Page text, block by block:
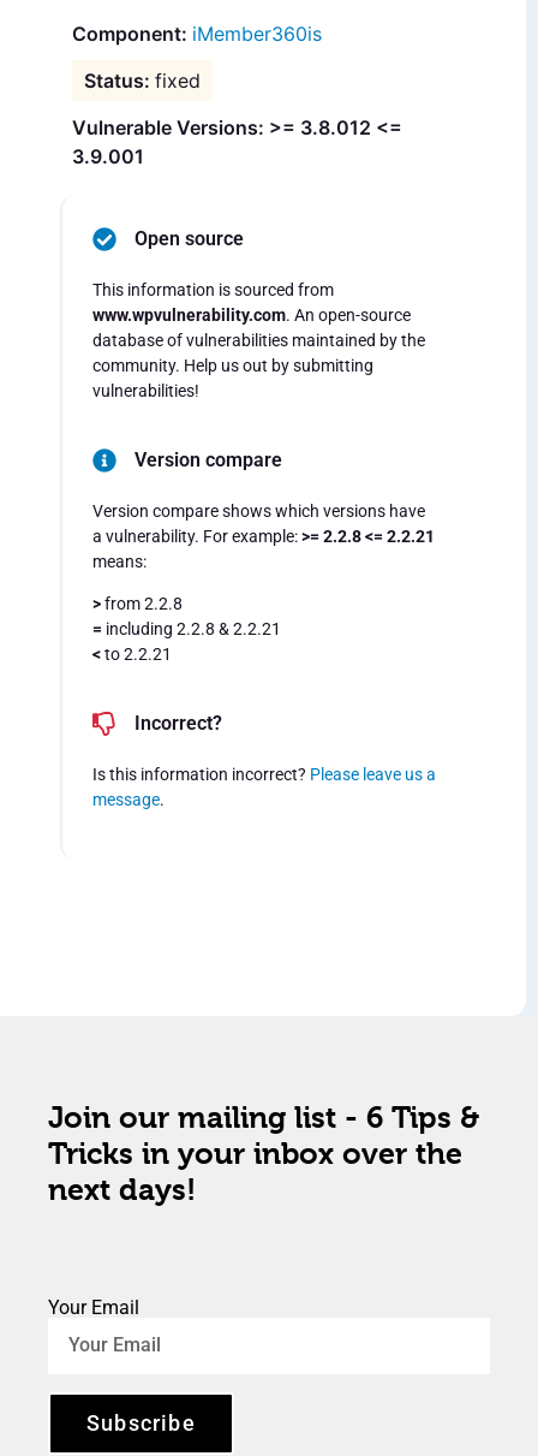
iMember360is
fixed
Vulnerable Versions: >= 3.8.012 <=
3.9.001
Open source
This information is sourced from
www.wpvulnerability.com. An open-source
database of vulnerabilities maintained by the
community. Help us out by submitting
vulnerabilities!
Version compare
Version compare shows which versions have
a vulnerability. For example:>= 2.2.8 <= 2.2.21
means:
>from 2.2.8
= including 2.2.8 & 2.2.21
<to 2.2.21
Incorrect?
Is this information incorrect? Please leave us a
message.
Join our mailing list - 6 Tips &
Tricks in your inbox over the
next days!
Your Email
Subscribe